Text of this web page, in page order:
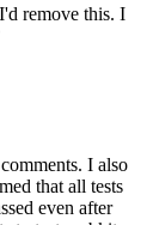
remove this. I
I also
that all tests
even after